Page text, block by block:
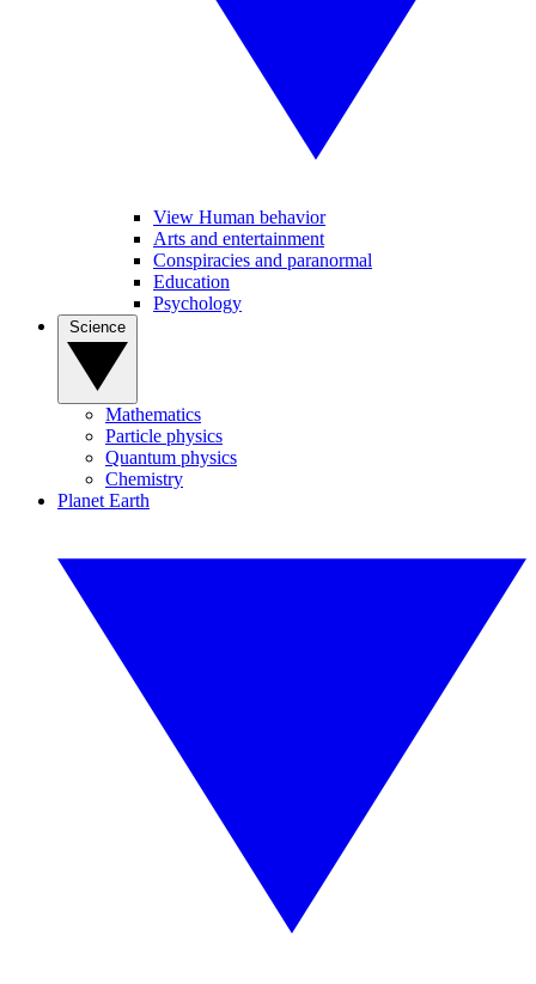
View Human behavior
Arts and entertainment
Conspiracies and paranormal
Education
Psychology
Mathematics
Particle physics
Quantum physics
Chemistry
Planet Earth